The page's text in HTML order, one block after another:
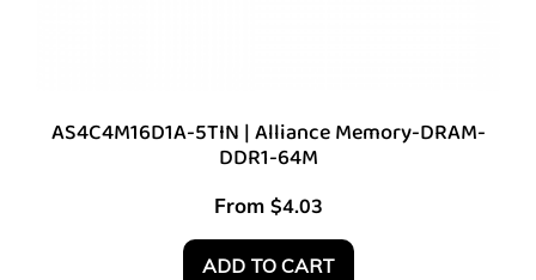
AS4C4M16D1A-5TIN | Alliance Memory-DRAM-
DDR1-64M
From $4.03
ADD TO CART